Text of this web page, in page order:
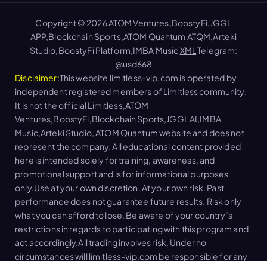
Copyright © 2026 ATOM Ventures,BoostyFi,JGGL
APP,Blockchain Sports,ATOM Quantum ATQM,Arteki
Studio,BoostyFi Platform,IMBA MusicXML Telegram:
@usd668
Disclaimer:This website limitless-vip.com is operated by
independent registered members of Limitless community.
It is not the official Limitless,ATOM
Ventures,BoostyFi,Blockchain Sports,JGGL AI,IMBA
Music,Arteki Studio, ATOM Quantum website and does not
represent the company. All educational content provided
here is intended solely for training, awareness, and
promotional support and is for informational purposes
only.Use at your own discretion. At your own risk. Past
performance does not guarantee future results. Risk only
what you can afford to lose. Be aware of your country’s
restrictions in regards to participating with this program and
act accordingly.All trading involves risk. Under no
circumstances will limitless-vip.com be responsible for any